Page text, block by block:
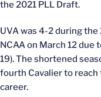
the 2021 PLL Draft.
UVA was 4-2 during
NCAA on March 12 due
19). The shortened
fourth Cavalier to
career.